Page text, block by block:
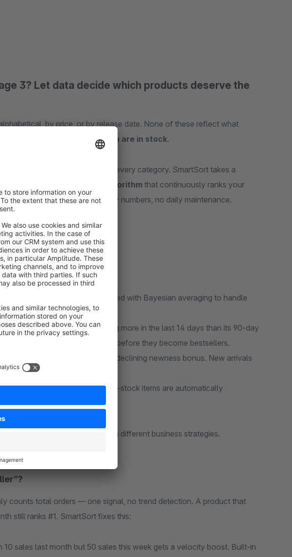
3? Let data decide which products deserve the
by price, or by release date. None of these reflect what
which are trending, and which are in stock.
manual drag-and-drop for every category. SmartSort takes a
multi-signal scoring algorithm that continuously ranks your
No dragging, no manual priority numbers, no daily maintenance.
from four signals:
sold in the last 90 days, smoothed with Bayesian averaging to handle
momentum. A product selling more in the last 14 days than its 90-day
for detecting trending items before they become bestsellers.
within the last year receive a declining newness bonus. New arrivals
first.
products are preferred. Out-of-stock items are automatically
they can actually buy.
them per sales channel to match different business strategies.
counts total orders — one signal, no trend detection. A product that
still ranks #1. SmartSort fixes this:
sales last month but 50 sales this week gets a velocity boost. Built-in